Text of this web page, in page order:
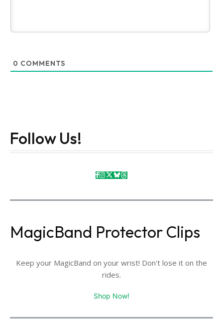
0 COMMENTS
Follow Us!
MagicBand Protector Clips
Keep your MagicBand on your wrist! Don't lose it on the
rides.
Shop Now!